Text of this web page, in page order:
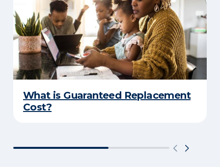
What is Guaranteed Replacement
Cost?